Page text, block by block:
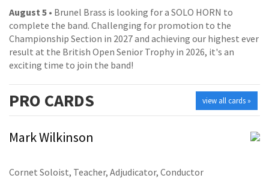
August 5 • Brunel Brass is looking for a SOLO HORN to
complete the band. Challenging for promotion to the
Championship Section in 2027 and achieving our highest ever
result at the British Open Senior Trophy in 2026, it's an
exciting time to join the band!
view all cards »
PRO CARDS
Mark Wilkinson
Cornet Soloist, Teacher, Adjudicator, Conductor